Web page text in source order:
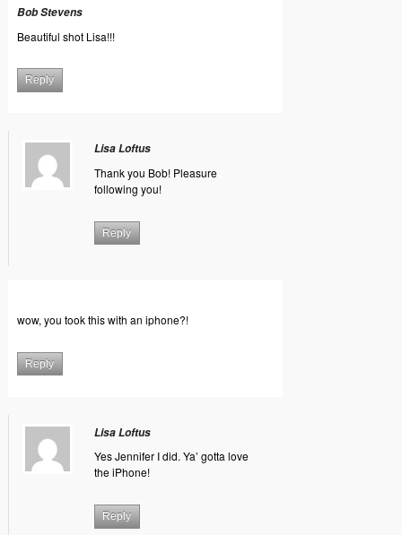
Bob Stevens
Beautiful shot Lisa!!!
Reply
Lisa Loftus
Thank you Bob! Pleasure
following you!
Reply
wow, you took this with an iphone?!
Reply
Lisa Loftus
Yes Jennifer I did. Ya’ gotta love
the iPhone!
Reply